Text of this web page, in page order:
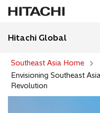
Hitachi Global
Southeast Asia Home
Envisioning Southeast
Revolution